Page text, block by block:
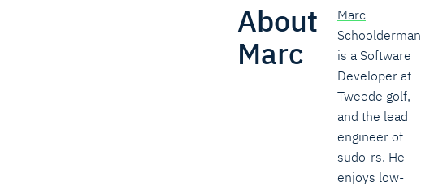
About
Marc
Marc
Schoolderman
is a Software
Developer at
Tweede golf,
and the lead
engineer of
sudo-rs. He
enjoys low-